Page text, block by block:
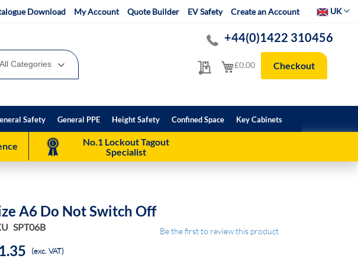
Download My Account Quote Builder EV Safety Create an Account SelectUK
My Quote
+44(0)1422 310456
My Cart
£0.00 Checkout
Safety General PPE Height Safety Confined Space Key Cabinets
No.1 Lockout Tagout
Specialist
A6 Do Not Switch Off
SPT06B Be the first to review this product
(exc. VAT)